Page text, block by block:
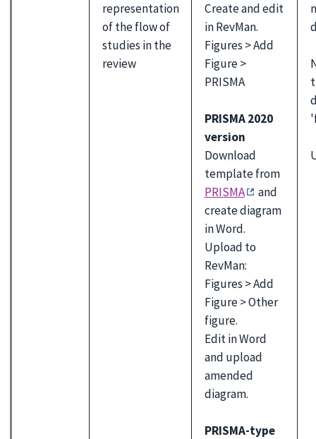
representation
of the flow of
studies in the
review
Create and edit
in RevMan.
Figures > Add
Figure >
PRISMA
PRISMA 2020
version
Download
template from
PRISMA
and
create diagram
in Word.
Upload to
RevMan:
Figures > Add
Figure > Other
figure.
Edit in Word
and upload
amended
diagram.
PRISMA-type